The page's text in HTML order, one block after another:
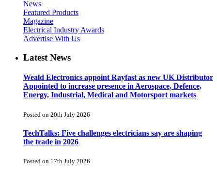
News
Featured Products
Magazine
Electrical Industry Awards
Advertise With Us
Latest News
Weald Electronics appoint Rayfast as new UK Distributor
Appointed to increase presence in Aerospace, Defence,
Energy, Industrial, Medical and Motorsport markets
Posted on 20th July 2026
TechTalks: Five challenges electricians say are shaping
the trade in 2026
Posted on 17th July 2026